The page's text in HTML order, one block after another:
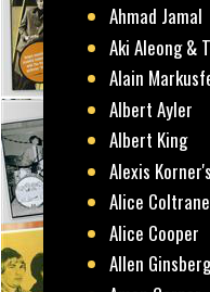
Ahmad Jamal
Aki Aleong &
Alain
Albert Ayler
Albert King
Alexis
Alice Coltrane
Alice Cooper
Allen